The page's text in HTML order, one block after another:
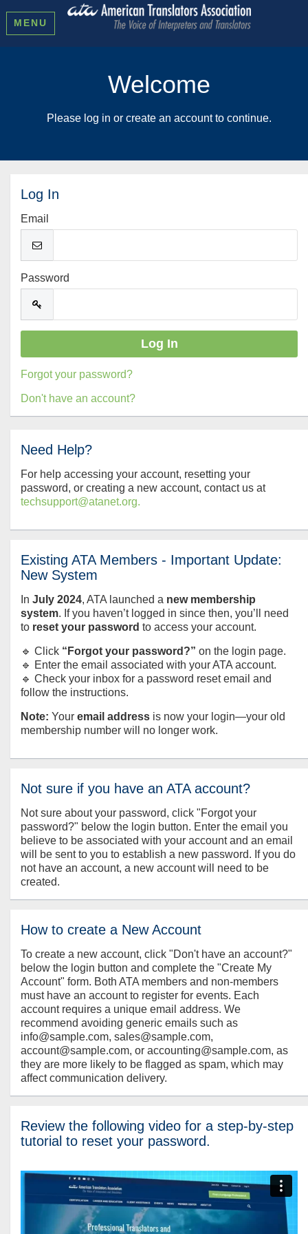
MENU
Welcome
Please log in or create an account to continue.
Log In
Email
Password
Forgot your password?
Don't have an account?
Need Help?
For help accessing your account, resetting your
password, or creating a new account, contact us at
techsupport@atanet.org.
Existing ATA Members - Important Update:
New System
In July 2024, ATA launched a new membership
system. If you haven’t logged in since then, you’ll need
to reset your password to access your account.
🔹 Click “Forgot your password?” on the login page.
🔹 Enter the email associated with your ATA account.
🔹 Check your inbox for a password reset email and
follow the instructions.
Note: Your email address is now your login—your old
membership number will no longer work.
Not sure if you have an ATA account?
Not sure about your password, click "Forgot your
password?" below the login button. Enter the email you
believe to be associated with your account and an email
will be sent to you to establish a new password. If you do
not have an account, a new account will need to be
created.
How to create a New Account
To create a new account, click "Don't have an account?"
below the login button and complete the "Create My
Account" form. Both ATA members and non-members
must have an account to register for events. Each
account requires a unique email address. We
recommend avoiding generic emails such as
info@sample.com, sales@sample.com,
account@sample.com, or accounting@sample.com, as
they are more likely to be flagged as spam, which may
affect communication delivery.
Review the following video for a step-by-step
tutorial to reset your password.